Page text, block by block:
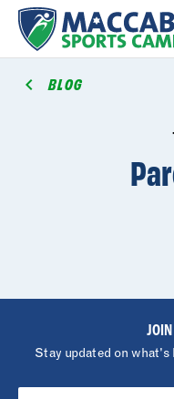
BLOG
Stay updated on what's